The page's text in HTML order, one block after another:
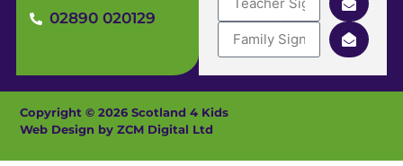
02890 020129
Copyright © 2026 Scotland 4 Kids
Web Design by ZCM Digital Ltd